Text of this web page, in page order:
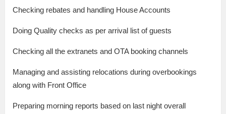
Checking rebates and handling House Accounts
Doing Quality checks as per arrival list of guests
Checking all the extranets and OTA booking channels
Managing and assisting relocations during overbookings
along with Front Office
Preparing morning reports based on last night overall